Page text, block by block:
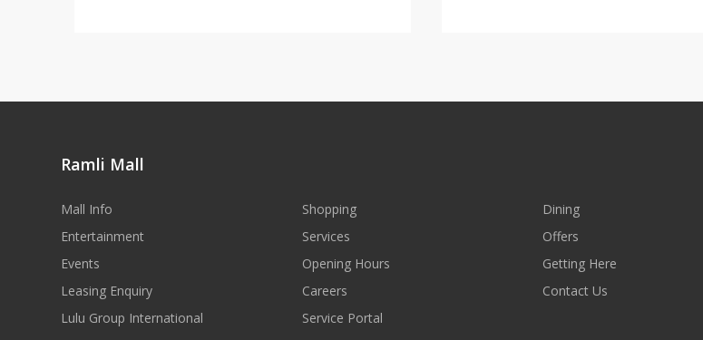
Ramli Mall
Mall Info Shopping
Dining
Entertainment
Services
Offers
Events
Opening Hours
Getting Here
Leasing Enquiry
Careers
Contact Us
Lulu Group International
Service Portal